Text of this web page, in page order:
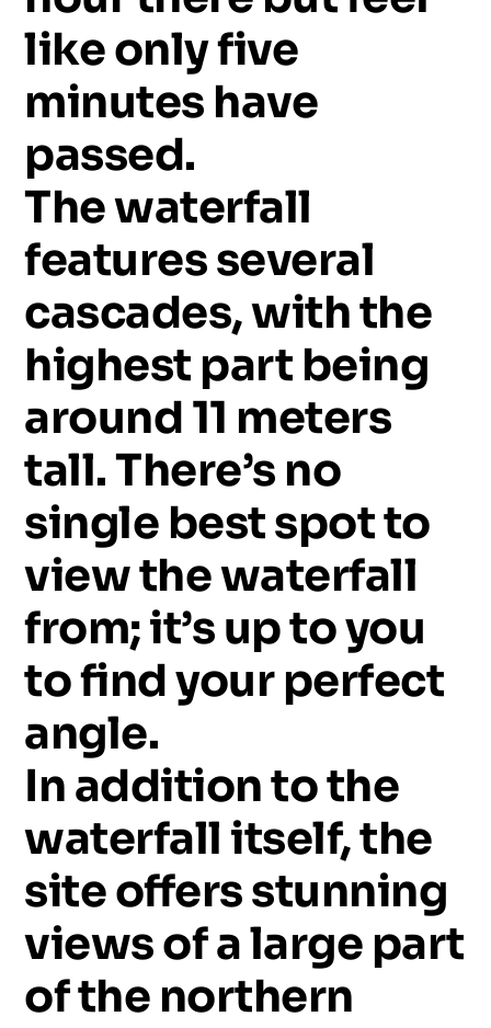
likeonlyfive
minutes have
passed.
Thewaterfall
featuresseveral
cascades,withthe
highest part being
around11 meters
tall.There’s no
single bestspotto
viewthewaterfall
from;it’suptoyou
tofindyour perfect
angle.
Inadditiontothe
waterfall itself,the
siteoffersstunning
viewsofalarge part
ofthe northern